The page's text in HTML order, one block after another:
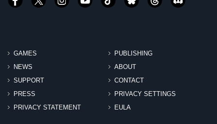
GAMES
PUBLISHING
NEWS
ABOUT
SUPPORT
CONTACT
PRESS
PRIVACY SETTINGS
PRIVACY STATEMENT
EULA